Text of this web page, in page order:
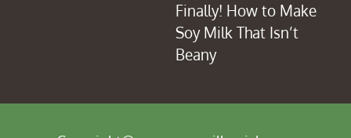
Finally! How to Make
Soy Milk That Isn’t
Beany